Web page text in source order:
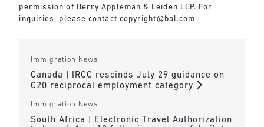
permission of Berry Appleman & Leiden LLP. For
inquiries, please contact copyright@bal.com.
Immigration News
Canada | IRCC rescinds July 29 guidance on
C20 reciprocal employment category
Immigration News
South Africa | Electronic Travel Authorization